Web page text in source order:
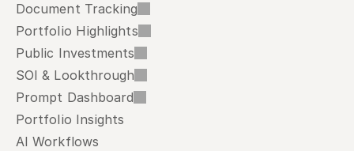
Document Tracking
Portfolio Highlights
Public Investments
SOI & Lookthrough
Prompt Dashboard
Portfolio Insights
AI Workflows